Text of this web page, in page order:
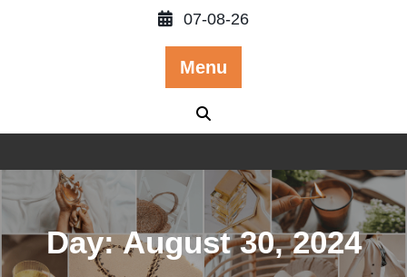
07-08-26
Menu
Day:August 30, 2024